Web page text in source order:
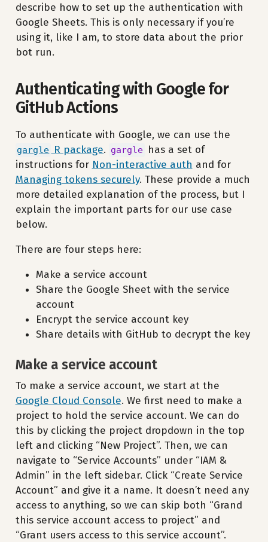
describe how to set up the authentication with
Google Sheets. This is only necessary if you’re
using it, like I am, to store data about the prior
bot run.
Authenticating with Google for
GitHub Actions
To authenticate with Google, we can use the
gargle R package. gargle has a set of
instructions for Non-interactive auth and for
Managing tokens securely. These provide a much
more detailed explanation of the process, but I
explain the important parts for our use case
below.
There are four steps here:
Make a service account
Share the Google Sheet with the service
account
Encrypt the service account key
Share details with GitHub to decrypt the key
Make a service account
To make a service account, we start at the
Google Cloud Console. We first need to make a
project to hold the service account. We can do
this by clicking the project dropdown in the top
left and clicking “New Project”. Then, we can
navigate to “Service Accounts” under “IAM &
Admin” in the left sidebar. Click “Create Service
Account” and give it a name. It doesn’t need any
access to anything, so we can skip both “Grand
this service account access to project” and
“Grant users access to this service account”.